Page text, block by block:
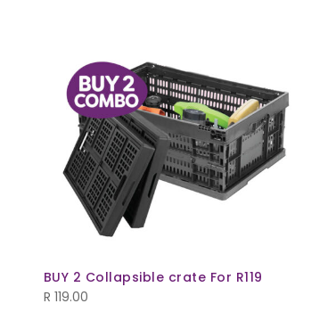
BUY 2 Collapsible crate For R119
R 119.00